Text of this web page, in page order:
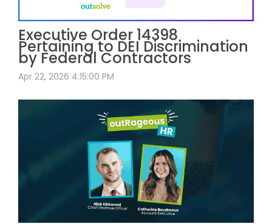
Executive Order 14398
Pertaining to DEI Discrimination
by Federal Contractors
Apr 22, 2026 4:15:00 PM